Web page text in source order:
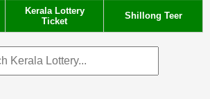
Kerala Lottery
Ticket
Shillong Teer